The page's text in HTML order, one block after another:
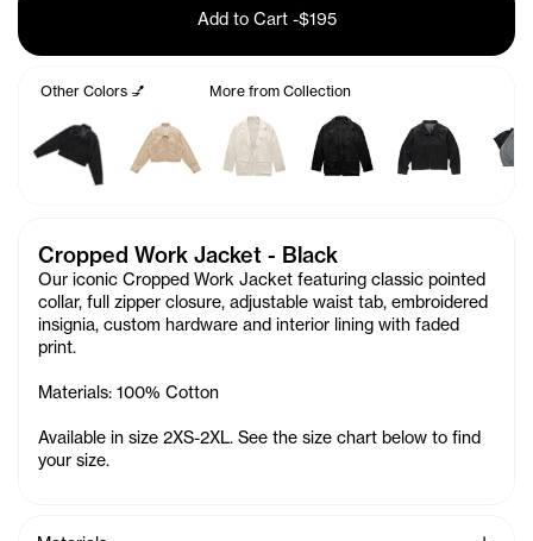
Add to Cart -$195
Other Colors 💅 More from Collection
Cropped Work Jacket - Black
Our iconic Cropped Work Jacket featuring classic pointed
collar, full zipper closure, adjustable waist tab, embroidered
insignia, custom hardware and interior lining with faded
print.
Materials: 100% Cotton
Available in size 2XS-2XL. See the size chart below to find
your size.